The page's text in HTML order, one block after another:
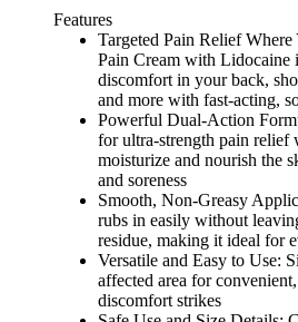
Features
Targeted Pain Relief
Pain Cream with Lidocaine
discomfort in your back,
and more with fast-acting,
Powerful Dual-Action
for ultra-strength pain relief
moisturize and nourish the
and soreness
Smooth, Non-Greasy
rubs in easily without
residue, making it ideal for
Versatile and Easy to Use:
affected area for
discomfort strikes